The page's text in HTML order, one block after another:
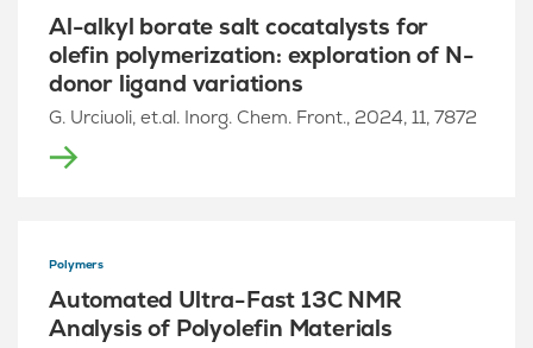
Al-alkyl borate salt cocatalysts for
olefin polymerization: exploration of N-
donor ligand variations
G. Urciuoli, et.al. Inorg. Chem. Front., 2024, 11, 7872
Polymers
Automated Ultra-Fast 13C NMR
Analysis of Polyolefin Materials